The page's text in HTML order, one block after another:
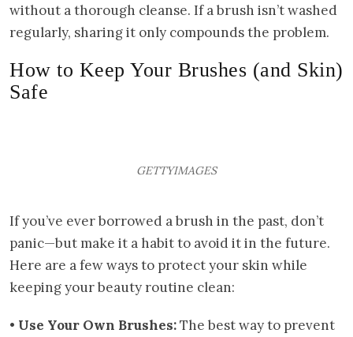
without a thorough cleanse. If a brush isn’t washed
regularly, sharing it only compounds the problem.
How to Keep Your Brushes (and Skin)
Safe
GETTYIMAGES
If you’ve ever borrowed a brush in the past, don’t
panic—but make it a habit to avoid it in the future.
Here are a few ways to protect your skin while
keeping your beauty routine clean:
• Use Your Own Brushes:The best way to prevent